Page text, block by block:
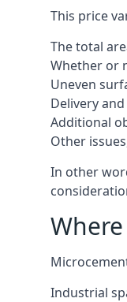
This price
The total
Whether or
Uneven
Delivery
Additional
Other
In other
Industrial